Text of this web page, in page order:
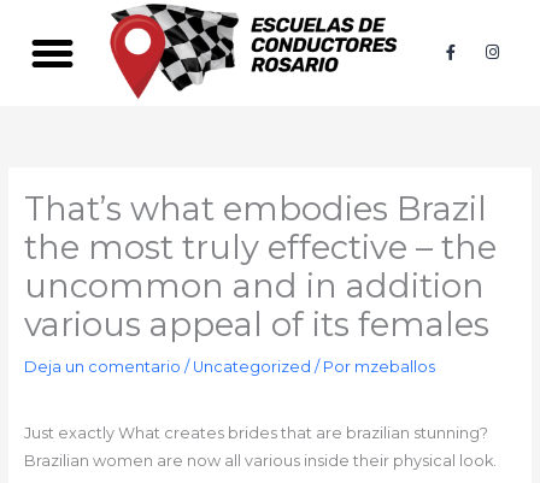
contenido
F
a
I
n
That’s what embodies Brazil
the most truly effective – the
uncommon and in addition
various appeal of its females
Deja un comentario / Uncategorized / Por mzeballos
Just exactly What creates brides that are brazilian stunning?
Brazilian women are now all various inside their physical look.